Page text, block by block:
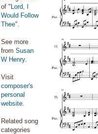
of " Lord, I
Would Follow
Thee".
See more
from Susan
W Henry.
Visit
composer's
personal
website.
Related song
categories